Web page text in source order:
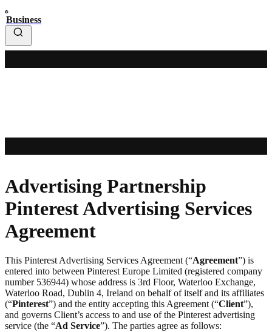
Business
Advertising Partnership
Pinterest Advertising Services
Agreement
This Pinterest Advertising Services Agreement (“Agreement”) is
entered into between Pinterest Europe Limited (registered company
number 536944) whose address is 3rd Floor, Waterloo Exchange,
Waterloo Road, Dublin 4, Ireland on behalf of itself and its affiliates
(“Pinterest”) and the entity accepting this Agreement (“Client”),
and governs Client’s access to and use of the Pinterest advertising
service (the “Ad Service”). The parties agree as follows: